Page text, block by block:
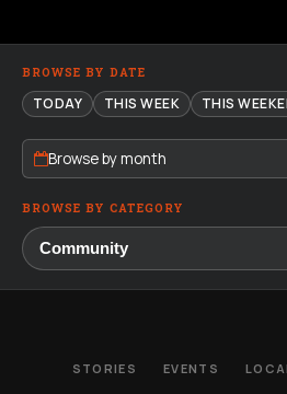
BROWSE BY DATE
TODAY THIS WEEK THIS
Browse by month
BROWSE BY CATEGORY
STORIES EVENTS